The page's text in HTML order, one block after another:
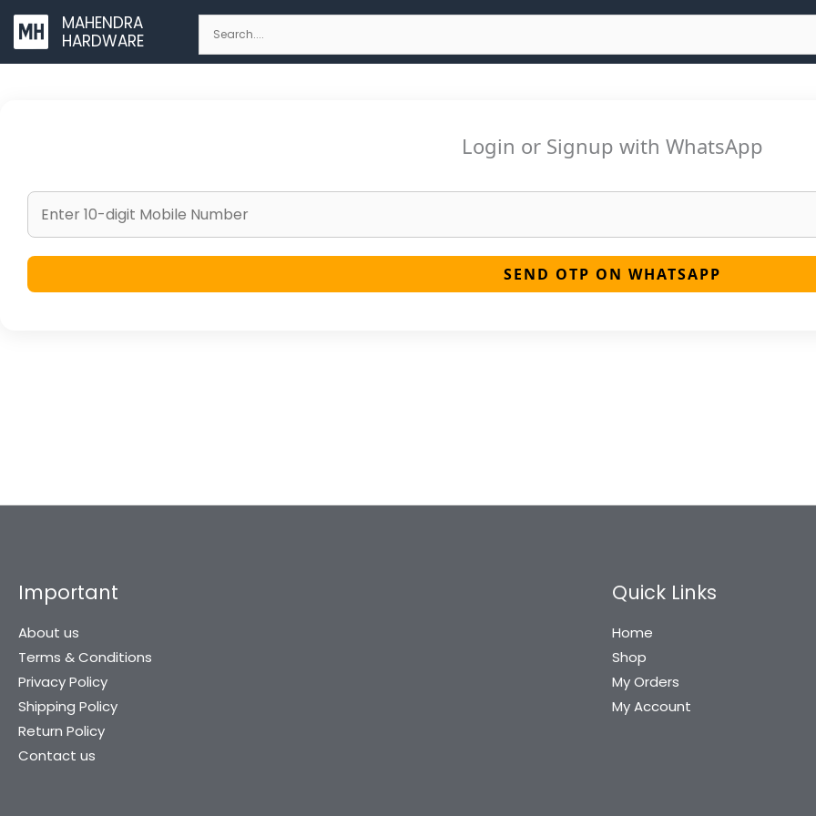
Skip
content
MAHENDRA
HARDWARE
Login or Signup with WhatsApp
SEND OTP ON WHATSAPP
Important
About us
Terms & Conditions
Privacy Policy
Shipping Policy
Return Policy
Contact us
Quick Links
Home
Shop
My Orders
My Account